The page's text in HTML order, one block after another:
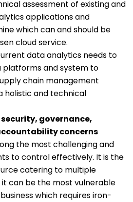
assessment of existing and
applications and
which can and should be
cloud service.
data analytics needs to
and system to
chain management
holistic and technical
governance,
concerns
the most challenging and
to control effectively. It is the
catering to multiple
it can be the most vulnerable
which requires iron-